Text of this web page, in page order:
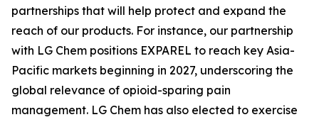
partnerships that will help protect and expand the
reach of our products. For instance, our partnership
with LG Chem positions EXPAREL to reach key Asia-
Pacific markets beginning in 2027, underscoring the
global relevance of opioid-sparing pain
management. LG Chem has also elected to exercise